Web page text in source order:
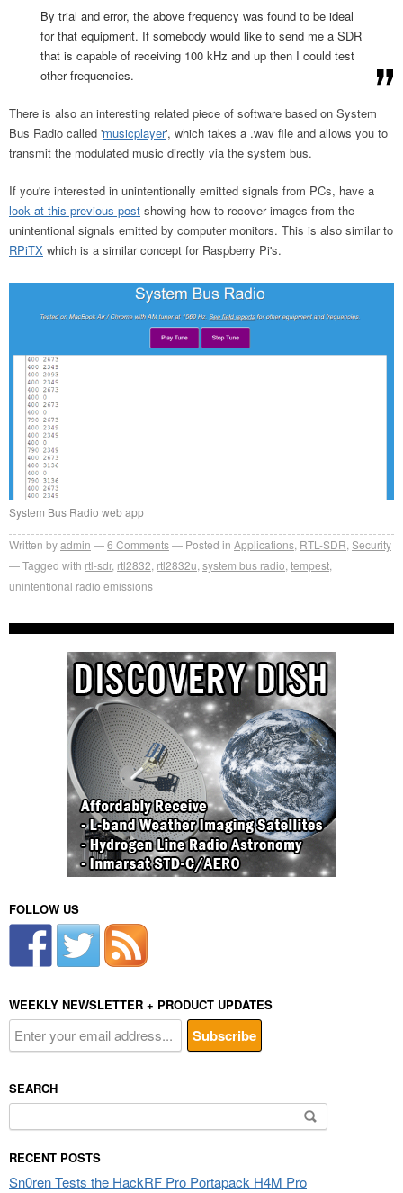
By trial and error, the above frequency was found to be ideal
for that equipment. If somebody would like to send me a SDR
that is capable of receiving 100 kHz and up then I could test
other frequencies.
There is also an interesting related piece of software based on System
Bus Radio called 'musicplayer', which takes a .wav file and allows you to
transmit the modulated music directly via the system bus.
If you're interested in unintentionally emitted signals from PCs, have a
look at this previous post showing how to recover images from the
unintentional signals emitted by computer monitors. This is also similar to
RPiTX which is a similar concept for Raspberry Pi's.
System Bus Radio web app
Written byadmin 6 Comments Posted in Applications RTL-SDR Security
Tagged with rtl-sdr, rtl2832 rtl2832u system bus radio tempest
unintentional radio emissions
FOLLOW US
WEEKLY NEWSLETTER + PRODUCT UPDATES
SEARCH
for:
RECENT POSTS
Sn0ren Tests the HackRF Pro Portapack H4M Pro